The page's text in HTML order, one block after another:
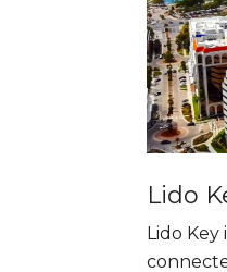
Lido
Lido Key